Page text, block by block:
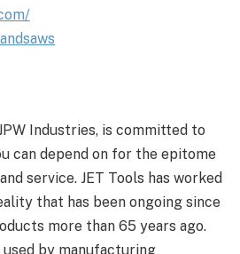
Industries, is committed to
can depend on for the epitome
service. JET Tools has worked
that has been ongoing since
more than 65 years ago.
by manufacturing